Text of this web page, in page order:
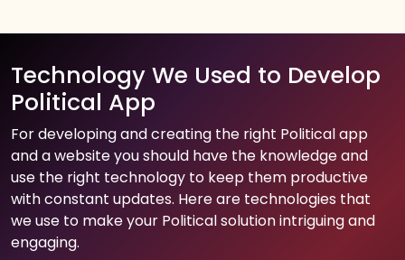
Technology We Used to Develop
Political App
For developing and creating the right Political app
and a website you should have the knowledge and
use the right technology to keep them productive
with constant updates. Here are technologies that
we use to make your Political solution intriguing and
engaging.